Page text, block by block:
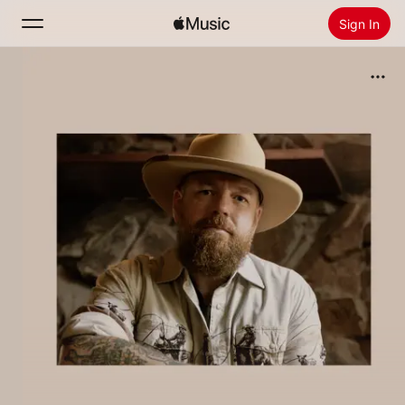
Sign In
Install Apple Music